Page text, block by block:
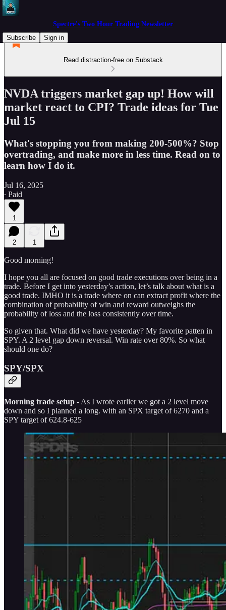
Spectre's Two Hour Trading Newsletter
Subscribe
Sign in
Read distraction-free on Substack
NVDA triggers market gap up! How will
market react to CPI? Trade ideas for Tue
Jul 15
What's stopping you from making 200-500%? Stop
overtrading, and make more in less time. Read on to
learn how I do it.
Jul 16, 2025
∙ Paid
1
2 1
Good morning!
I hope you all are focused on good trade executions over being in a
trade. Before I get into yesterday’s action, let’s talk about what is a
good trade. IMHO it is a trade where on can extract profit where the
combination of probability of win and reward outweighs the
probability of loss and the loss consistently over time.
So given that. What did we have yesterday? My favorite patten in
SPY. A 2 level gap down reversal. Win rate over 80%. So what
should one do?
SPY/SPX
Morning trade setup - As I wrote earlier we got a 2 level move
down and so I planned a long. with an SPX target of 6270 and a
SPY target of 624.8-625